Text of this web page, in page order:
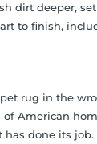
dirt deeper,
to finish,
rug in the
American
done its